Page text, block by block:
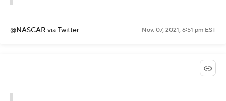
@NASCAR via Twitter Nov. 07, 2021, 6:51 pm EST